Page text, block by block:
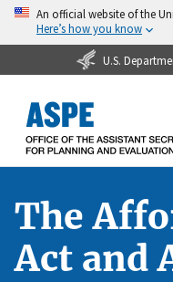
An official website of the
Here’s how you know
U.S.
The
Act and